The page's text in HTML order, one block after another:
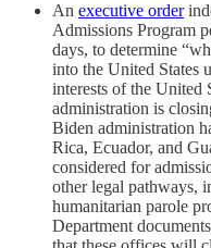
An executive order
Admissions Program
days, to determine
into the United States
interests of the United
administration is
Biden administration
Rica, Ecuador, and
considered for
other legal pathways,
humanitarian parole
Department